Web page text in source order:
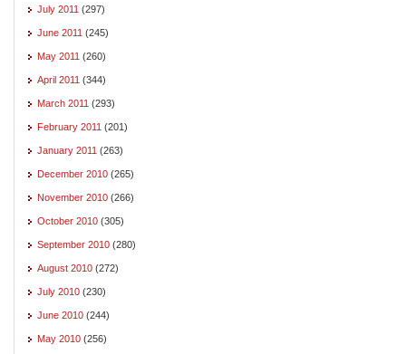
July 2011 (297)
June 2011 (245)
May 2011 (260)
April 2011 (344)
March 2011 (293)
February 2011 (201)
January 2011 (263)
December 2010 (265)
November 2010 (266)
October 2010 (305)
September 2010 (280)
August 2010 (272)
July 2010 (230)
June 2010 (244)
May 2010 (256)